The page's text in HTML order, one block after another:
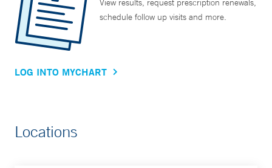
View results, request prescription renewals,
schedule follow up visits and more.
LOG INTO MYCHART
Locations